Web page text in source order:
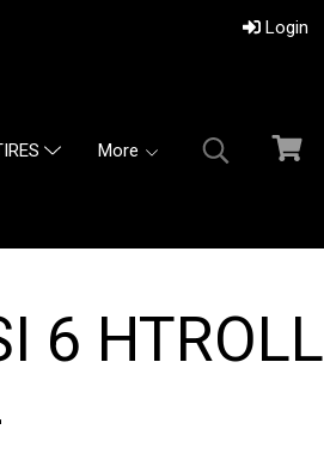
Login
More
6 HTROLL